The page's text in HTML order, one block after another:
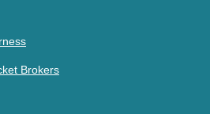
Brokers